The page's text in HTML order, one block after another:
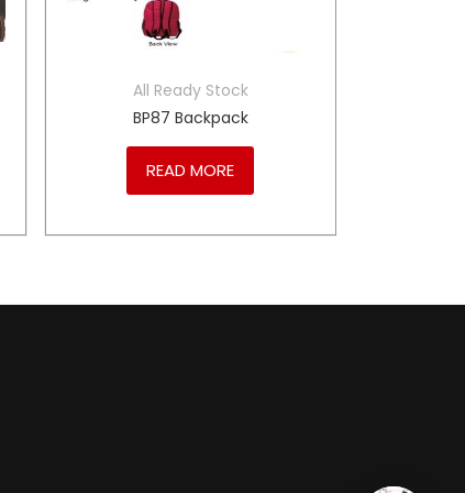
All Ready Stock
BP87 Backpack
READ MORE